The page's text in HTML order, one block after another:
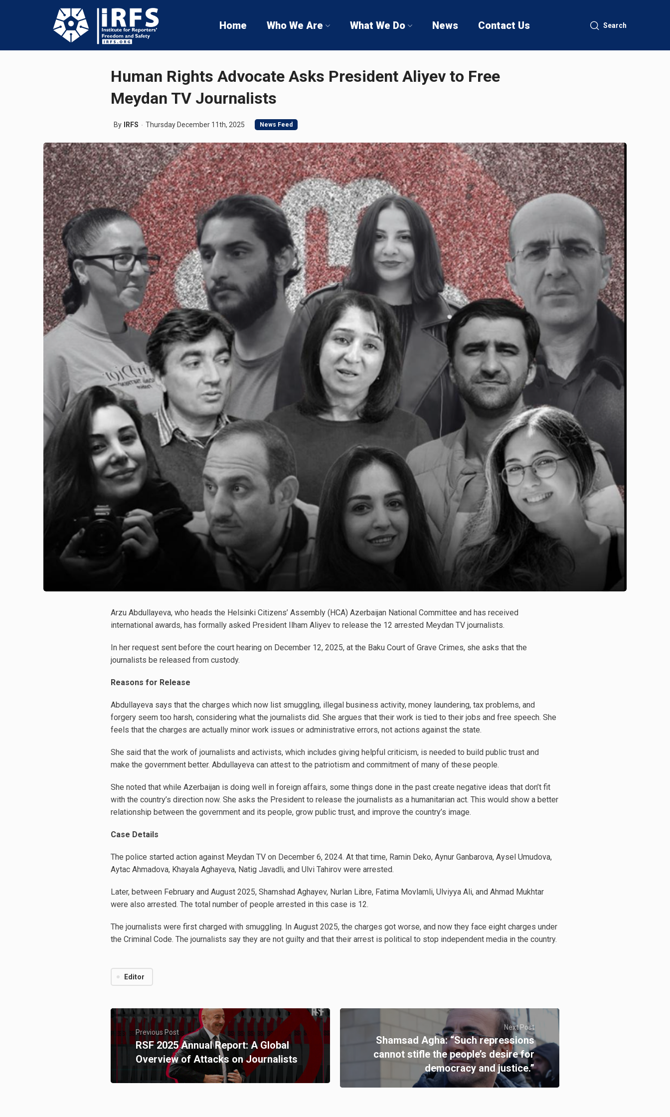
Home Who We Are What We Do News Contact Us Search
Human Rights Advocate Asks President Aliyev to Free
Meydan TV Journalists
By IRFS Thursday December 11th, 2025 News Feed
Arzu Abdullayeva, who heads the Helsinki Citizens’ Assembly (HCA) Azerbaijan National Committee and has received
international awards, has formally asked President Ilham Aliyev to release the 12 arrested Meydan TV journalists.
In her request sent before the court hearing on December 12, 2025, at the Baku Court of Grave Crimes, she asks that the
journalists be released from custody.
Reasons for Release
Abdullayeva says that the charges which now list smuggling, illegal business activity, money laundering, tax problems, and
forgery seem too harsh, considering what the journalists did. She argues that their work is tied to their jobs and free speech. She
feels that the charges are actually minor work issues or administrative errors, not actions against the state.
She said that the work of journalists and activists, which includes giving helpful criticism, is needed to build public trust and
make the government better. Abdullayeva can attest to the patriotism and commitment of many of these people.
She noted that while Azerbaijan is doing well in foreign affairs, some things done in the past create negative ideas that don’t fit
with the country’s direction now. She asks the President to release the journalists as a humanitarian act. This would show a better
relationship between the government and its people, grow public trust, and improve the country’s image.
Case Details
The police started action against Meydan TV on December 6, 2024. At that time, Ramin Deko, Aynur Ganbarova, Aysel Umudova,
Aytac Ahmadova, Khayala Aghayeva, Natig Javadli, and Ulvi Tahirov were arrested.
Later, between February and August 2025, Shamshad Aghayev, Nurlan Libre, Fatima Movlamli, Ulviyya Ali, and Ahmad Mukhtar
were also arrested. The total number of people arrested in this case is 12.
The journalists were first charged with smuggling. In August 2025, the charges got worse, and now they face eight charges under
the Criminal Code. The journalists say they are not guilty and that their arrest is political to stop independent media in the country.
Editor
Previous Post
RSF 2025 Annual Report: A Global
Overview of Attacks on Journalists
Next Post
Shamsad Agha: “Such repressions
cannot stifle the people’s desire for
democracy and justice.”